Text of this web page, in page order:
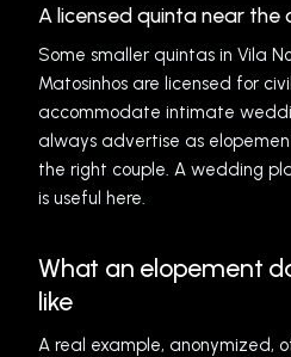
A licensed quinta near the
Some smaller quintas in Vila
Matosinhos are licensed for
accommodate intimate
always advertise as
the right couple. A wedding
is useful here.
What an elopement
like
A real example, anonymized,